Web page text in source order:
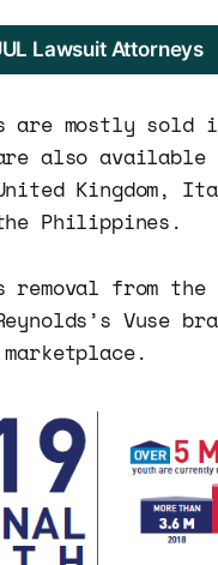
Lawsuit Attorneys
are mostly sold
also available
Kingdom,
Philippines.
removal from
Vuse